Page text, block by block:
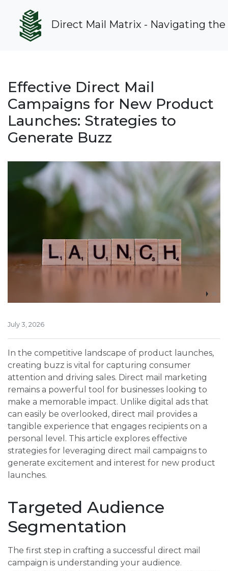
Direct Mail Matrix - Navigating
Effective Direct Mail
Campaigns for New Product
Launches: Strategies to
Generate Buzz
July 3, 2026
In the competitive landscape of product launches,
creating buzz is vital for capturing consumer
attention and driving sales. Direct mail marketing
remains a powerful tool for businesses looking to
make a memorable impact. Unlike digital ads that
can easily be overlooked, direct mail provides a
tangible experience that engages recipients on a
personal level. This article explores effective
strategies for leveraging direct mail campaigns to
generate excitement and interest for new product
launches.
Targeted Audience
Segmentation
The first step in crafting a successful direct mail
campaign is understanding your audience.